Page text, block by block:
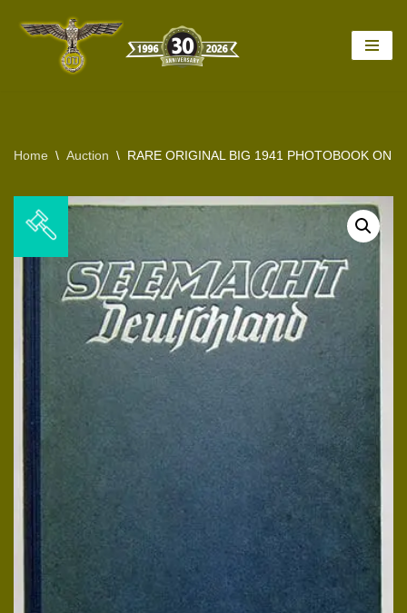
Home \ Auction \ RARE ORIGINAL BIG 1941 PHOTOBOOK ON